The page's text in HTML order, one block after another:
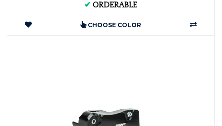
✔ ORDERABLE
CHOOSE COLOR